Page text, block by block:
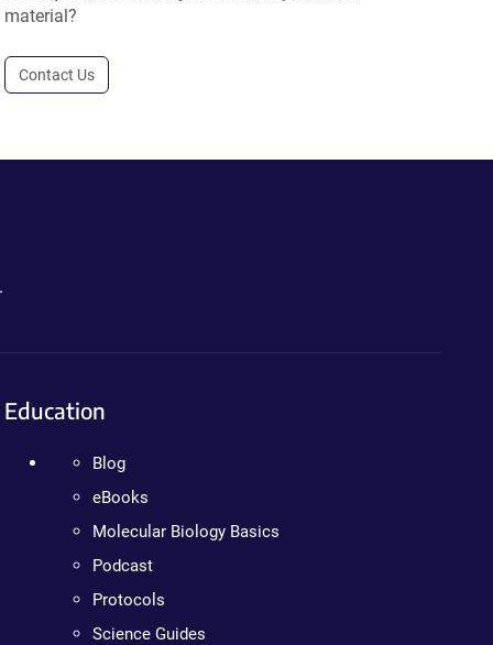
material?
Contact Us
Education
Blog
eBooks
Molecular Biology Basics
Podcast
Protocols
Science Guides